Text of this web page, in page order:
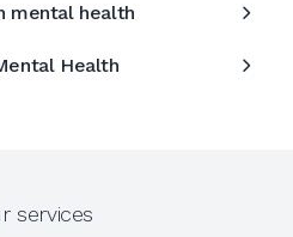
mental health
Health
services